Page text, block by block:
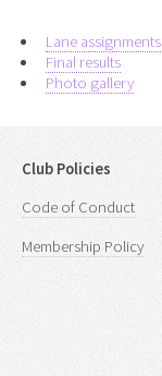
Lane assignments
Final results
Photo gallery
Club Policies
Code of Conduct
Membership Policy